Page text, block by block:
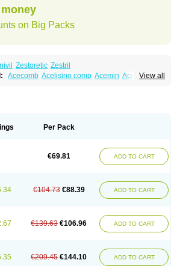
on Big Packs
Zestoretic Zestril
View all
Acecomb Acelisino comp Acemin Acerbon
eg
Iricil Iricil plus
Lisi lich Lisilich comp Lisinal
Lisinoplus Lisinoprilum
Lisinoratio
Medapril Nafordyl Nalapres Neopril
Omace Optimon Perenal
Pesatril
Sinopren Sinopril Sinopryl
Tensinop Tensiphar Tensolisin Tensyn
Per Pack
€69.81 ADD TO CART
€104.73 €88.39 ADD TO CART
€139.63 €106.96 ADD TO CART
€209.45 €144.10 ADD TO CART